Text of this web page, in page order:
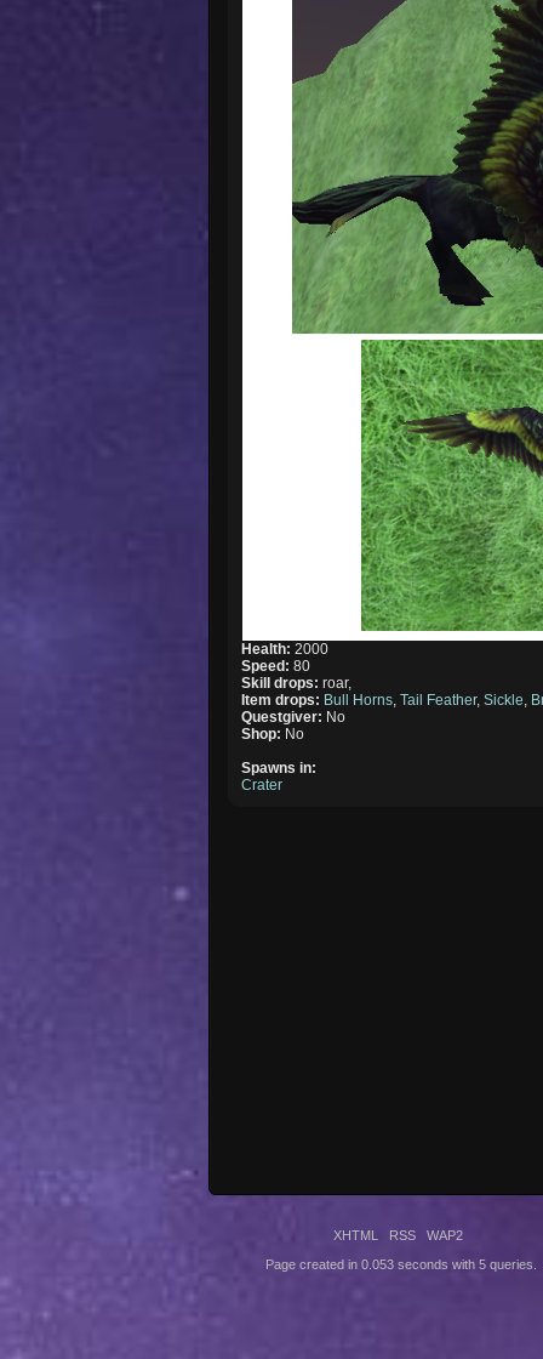
Health:2000
Speed:80
Skill drops:roar,
Item drops: Bull Horns ,Tail Feather,Sickle
Questgiver: No
Shop: No
Spawns in:
Crater
XHTML RSS WAP2
Page created in 0.053 seconds with 5 queries.